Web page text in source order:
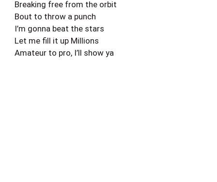
Breaking free from the orbit
Bout to throw a punch
I’m gonna beat the stars
Let me fill it up Millions
Amateur to pro, I’ll show ya